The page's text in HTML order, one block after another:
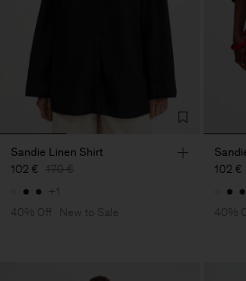
Sandie Linen Shirt
102 € 170 €
+1
40% Off
New to Sale
102 €
40%